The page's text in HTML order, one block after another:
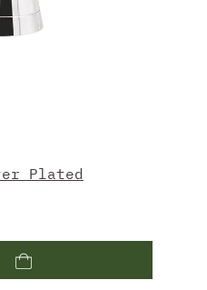
Plated